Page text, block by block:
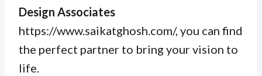
Design Associates
https://www.saikatghosh.com/, you can find
the perfect partner to bring your vision to
life.